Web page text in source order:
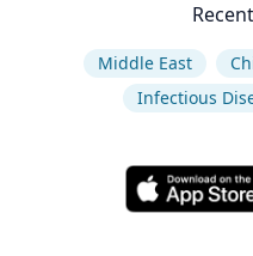
Middle East
Infectious